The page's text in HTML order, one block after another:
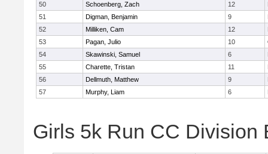
50
Schoenberg, Zach 12
51
Digman, Benjamin 9
52
Milliken, Cam 12
53
Pagan, Julio 10
54
Skawinski, Samuel 6
55
Charette, Tristan 11
56
Dellmuth, Matthew 9
57
Murphy, Liam 6
Girls 5k Run CC Division